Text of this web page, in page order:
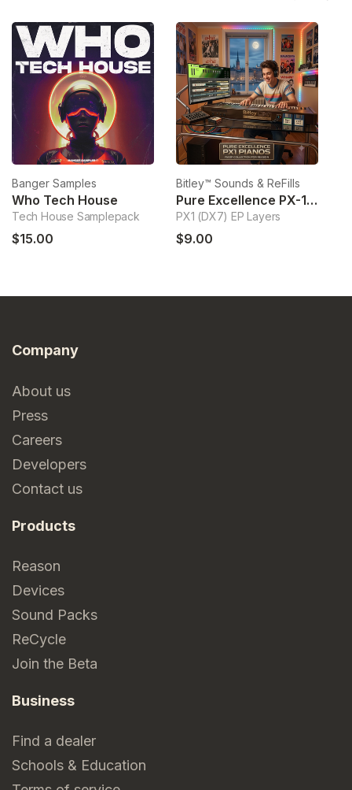
Banger Samples
Who Tech House
Tech House Samplepack
$15.00
Bitley™ Sounds & ReFills
Pure Excellence PX-1 Pianos
PX1 (DX7) EP Layers
$9.00